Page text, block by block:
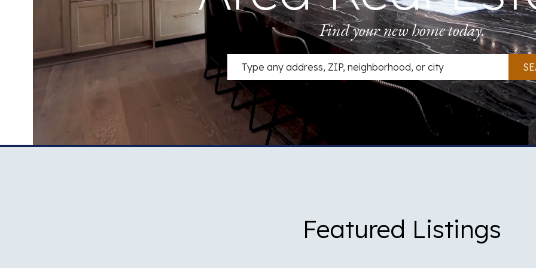
Jim
Allen
Group
Find your new home today.
Featured Listings